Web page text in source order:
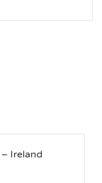
Ireland